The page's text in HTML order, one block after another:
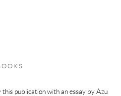
publication with an essay byAzu